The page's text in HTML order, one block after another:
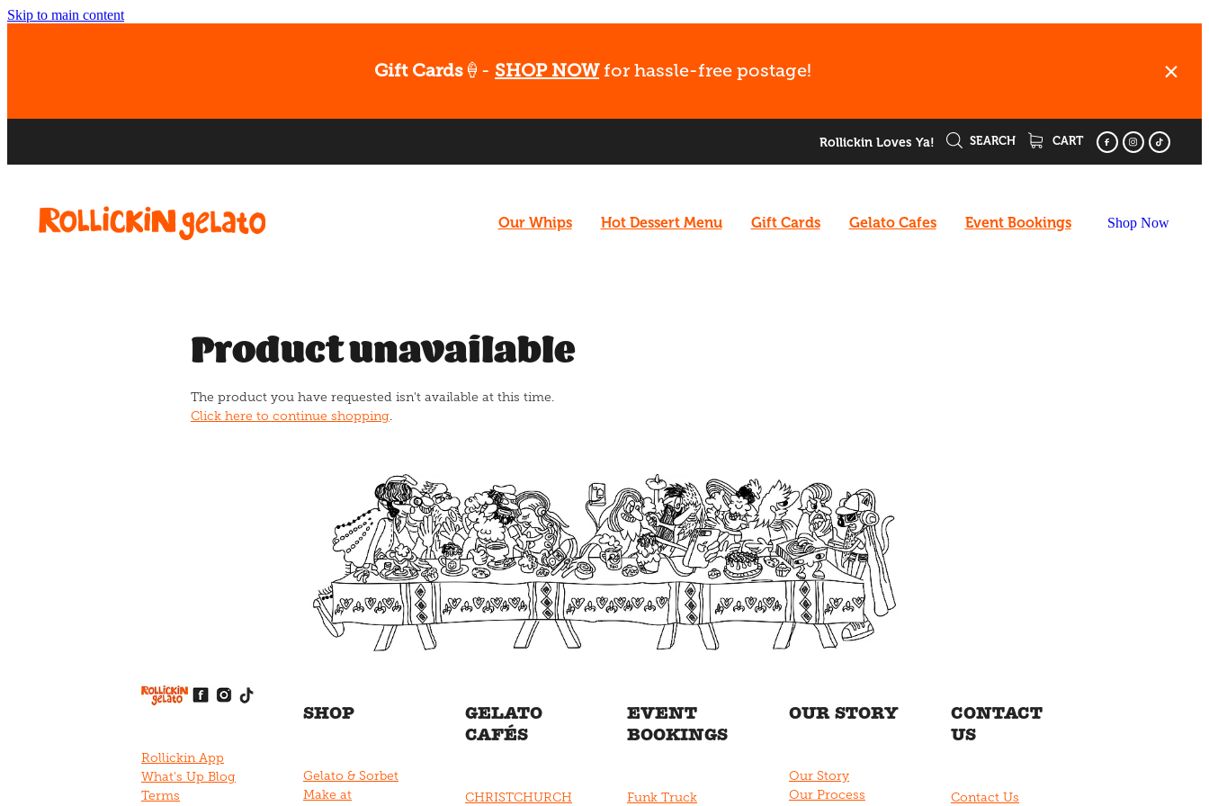
Skip to main content
Gift Cards 🍦- SHOP NOW for hassle-free postage!
Rollickin Loves Ya! SEARCH CART
Our Whips Hot Dessert Menu Gift Cards Gelato Cafes Event Bookings Shop Now
Product unavailable
The product you have requested isn't available at this time.
Click here to continue shopping.
View item
View item
View item
View item
View item
Rollickin App
What's Up Blog
Terms
SHOP
Gelato & Sorbet
Make at
GELATO
CAFÉS
CHRISTCHURCH
EVENT
BOOKINGS
Funk Truck
OUR STORY
Our Story
Our Process
CONTACT
US
Contact Us